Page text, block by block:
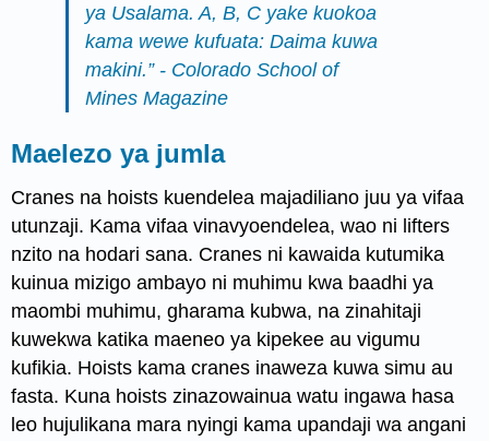
ya Usalama. A, B, C yake kuokoa
kama wewe kufuata: Daima kuwa
makini.” - Colorado School of
Mines Magazine
Maelezo ya jumla
Cranes na hoists kuendelea majadiliano juu ya vifaa
utunzaji. Kama vifaa vinavyoendelea, wao ni lifters
nzito na hodari sana. Cranes ni kawaida kutumika
kuinua mizigo ambayo ni muhimu kwa baadhi ya
maombi muhimu, gharama kubwa, na zinahitaji
kuwekwa katika maeneo ya kipekee au vigumu
kufikia. Hoists kama cranes inaweza kuwa simu au
fasta. Kuna hoists zinazowainua watu ingawa hasa
leo hujulikana mara nyingi kama upandaji wa angani